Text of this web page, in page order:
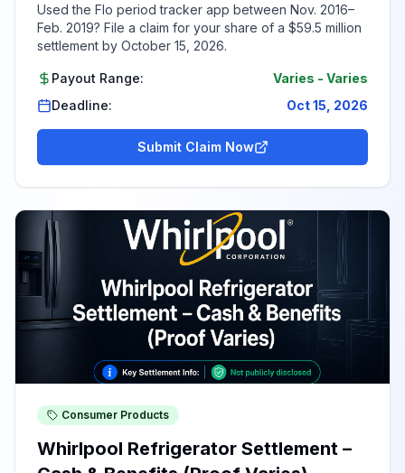
Used the Flo period tracker app between Nov. 2016–
Feb. 2019? File a claim for your share of a $59.5 million
settlement by October 15, 2026.
Payout Range: Varies - Varies
Deadline:
Oct 15, 2026
Submit Claim Now
Consumer Products
Whirlpool Refrigerator Settlement –